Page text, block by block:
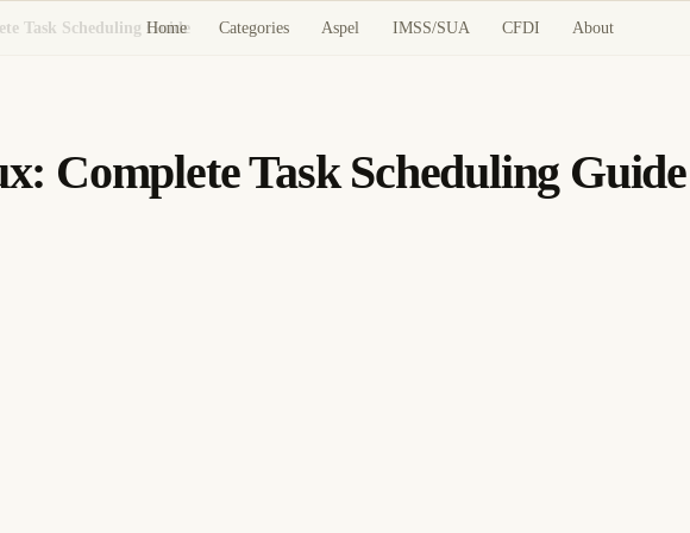
Home Categories Aspel IMSS/SUA CFDI About
Task Scheduling Guide
Complete Task Scheduling Guide